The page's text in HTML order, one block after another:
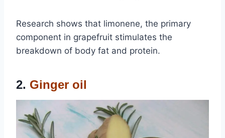
Research shows that limonene, the primary
component in grapefruit stimulates the
breakdown of body fat and protein.
2. Ginger oil